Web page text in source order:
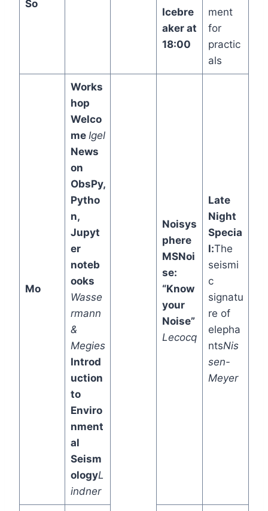
So
Icebre
aker at
18:00
ment
for
practic
als
Mo
Works
hop
Welco
me Igel
News
on
ObsPy,
Pytho
n,
Jupyt
er
noteb
ooks
Wasse
rmann
&
Megies
Introd
uction
to
Enviro
nment
al
Seism
ologyL
indner
Noisys
phere
MSNoi
se:
“Know
your
Noise”
Lecocq
Late
Night
Specia
l:The
seismi
c
signatu
re of
elepha
ntsNis
sen-
Meyer